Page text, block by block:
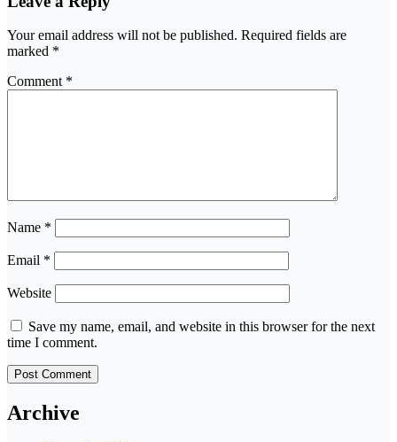
Your email address will not be published. Required fields are
marked *
Comment *
Name *
Email *
Website
Save my name, email, and website in this browser for the next
time I comment.
Archive